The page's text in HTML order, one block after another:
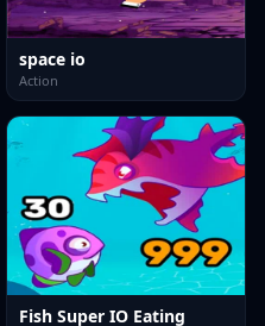
space io
Action
Fish Super IO Eating